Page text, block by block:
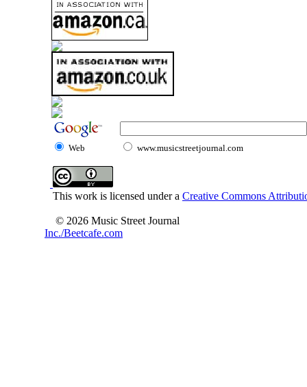
Web www.musicstreetjournal.com
This work is licensed under a Creative Commons
© 2026 Music Street Journal
Inc./Beetcafe.com